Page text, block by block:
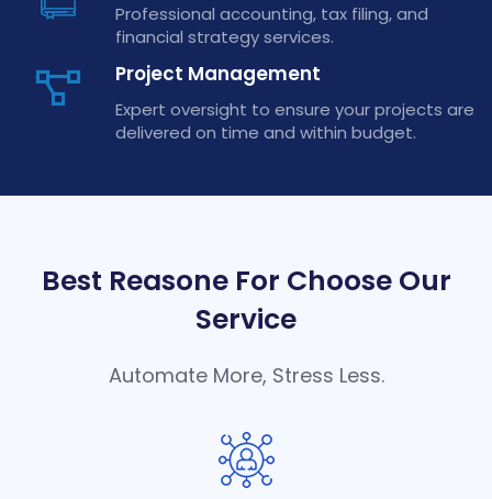
Professional accounting, tax filing, and
financial strategy services.
Project Management
Expert oversight to ensure your projects are
delivered on time and within budget.
Best Reasone For Choose Our
Service
Automate More, Stress Less.